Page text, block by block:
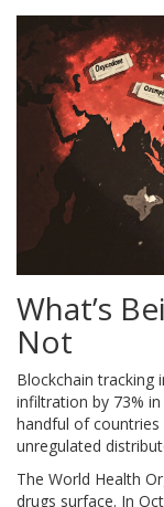
What’s
Not
Blockchain tracking
infiltration by 73%
handful of
unregulated
The World Health
drugs surface. In